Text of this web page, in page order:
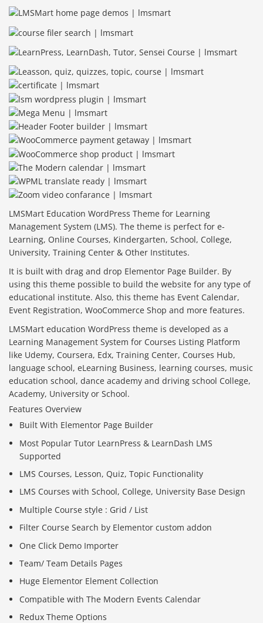
LMSMart Education WordPress Theme for Learning
Management System (LMS). The theme is perfect for e-
Learning, Online Courses, Kindergarten, School, College,
University, Training Center & Other Institutes.
It is built with drag and drop Elementor Page Builder. By
using this theme possible to build the website for any type of
educational institute. Also, this theme has Event Calendar,
Event Registration, WooCommerce Shop and more features.
LMSMart education WordPress theme is developed as a
Learning Management System for Courses Listing Platform
like Udemy, Coursera, Edx, Training Center, Courses Hub,
language school, eLearning Business, learning courses, music
education school, dance academy and driving school College,
Academy, University or School.
Features Overview
Built With Elementor Page Builder
Most Popular Tutor LearnPress & LearnDash LMS
Supported
LMS Courses, Lesson, Quiz, Topic Functionality
LMS Courses with School, College, University Base Design
Multiple Course style : Grid / List
Filter Course Search by Elementor custom addon
One Click Demo Importer
Team/ Team Details Pages
Huge Elementor Element Collection
Compatible with The Modern Events Calendar
Redux Theme Options